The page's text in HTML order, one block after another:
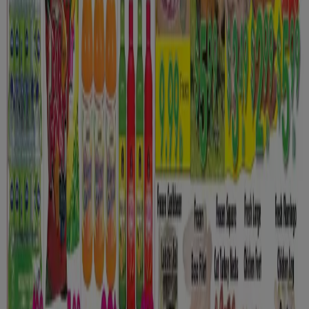
New
Euromarché
Toujours des speciaux
Expires on 08-12 Oshawa
New